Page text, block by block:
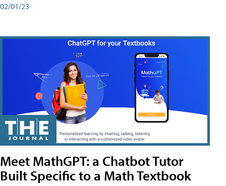
02/01/23
Meet MathGPT: a Chatbot Tutor
Built Specific to a Math Textbook